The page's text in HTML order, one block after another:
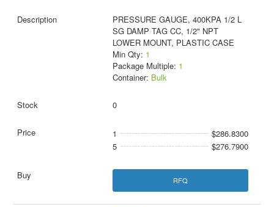
PRESSURE GAUGE, 400KPA 1/2 L
SG DAMP TAG CC, 1/2" NPT
LOWER MOUNT, PLASTIC CASE
Min Qty: 1
Package Multiple: 1
Container: Bulk
0
1
$286.8300
5
$276.7900
RFQ